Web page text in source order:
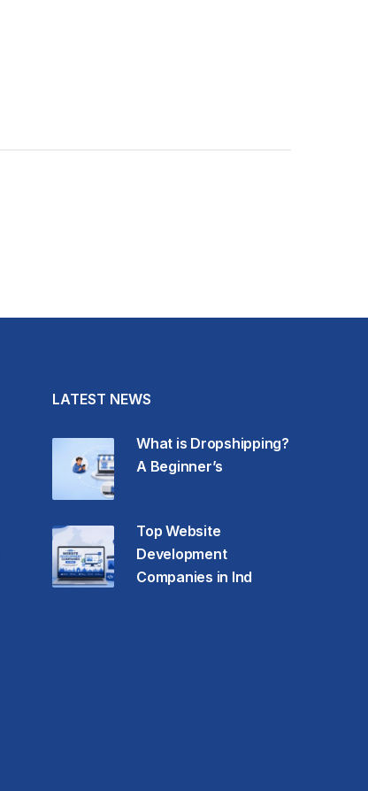
LATEST NEWS
What is Dropshipping?
A Beginner’s
Top Website
Development
Companies in Ind